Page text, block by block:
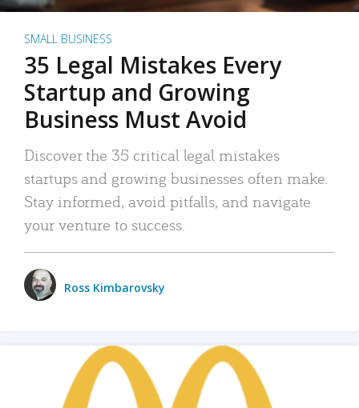
SMALL BUSINESS
35 Legal Mistakes Every
Startup and Growing
Business Must Avoid
Discover the 35 critical legal mistakes
startups and growing businesses often make.
Stay informed, avoid pitfalls, and navigate
your venture to success.
Ross Kimbarovsky